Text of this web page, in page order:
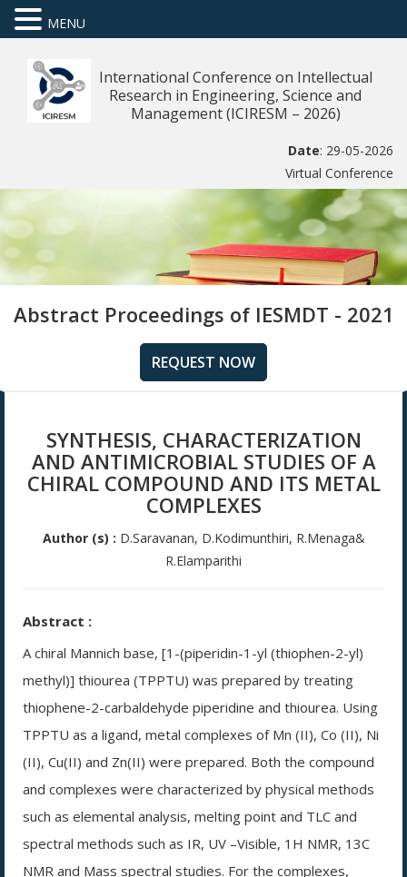
International Conference on Intellectual
Research in Engineering, Science and
Management (ICIRESM – 2026)
Date: 29-05-2026
Virtual Conference
Abstract Proceedings of IESMDT - 2021
REQUEST NOW
SYNTHESIS, CHARACTERIZATION
AND ANTIMICROBIAL STUDIES OF A
CHIRAL COMPOUND AND ITS METAL
COMPLEXES
Author (s) : D.Saravanan, D.Kodimunthiri, R.Menaga&
R.Elamparithi
Abstract :
A chiral Mannich base, [1-(piperidin-1-yl (thiophen-2-yl)
methyl)] thiourea (TPPTU) was prepared by treating
thiophene-2-carbaldehyde piperidine and thiourea. Using
TPPTU as a ligand, metal complexes of Mn (II), Co (II), Ni
(II), Cu(II) and Zn(II) were prepared. Both the compound
and complexes were characterized by physical methods
such as elemental analysis, melting point and TLC and
spectral methods such as IR, UV –Visible, 1H NMR, 13C
NMR and Mass spectral studies. For the complexes,
MENU